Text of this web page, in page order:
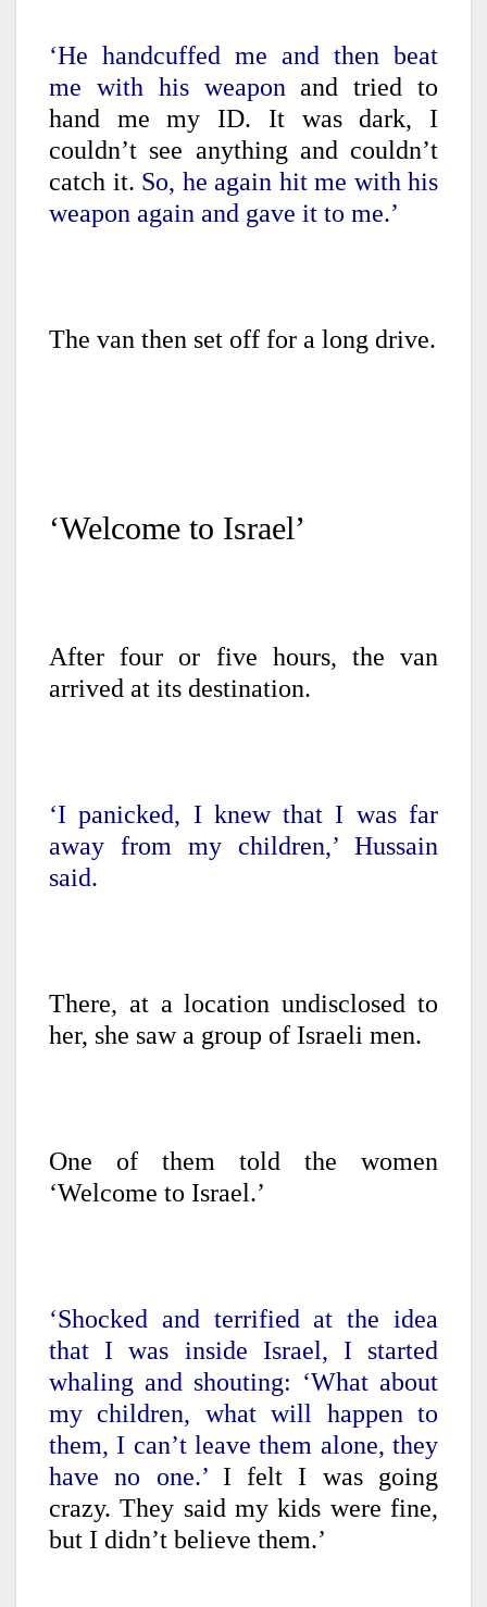
‘He handcuffed me and then beat
me with his weaponand tried to
hand me my ID. It was dark, I
couldn’t see anything and couldn’t
catch it. So, he again hit me with his
weapon again and gave it to me.’
The van then set off for a long drive.
‘Welcome to Israel’
After four or five hours, the van
arrived at its destination.
‘I panicked, I knew that I was far
away from my children,’ Hussain
said.
There, at a location undisclosed to
her, she saw a group of Israeli men.
One of them told the women
‘Welcome to Israel.’
‘Shocked and terrified at the idea
that I was inside Israel, I started
whaling and shouting: ‘What about
my children, what will happen to
them, I can’t leave them alone, they
have no one.’I felt I was going
crazy. They said my kids were fine,
but I didn’t believe them.’